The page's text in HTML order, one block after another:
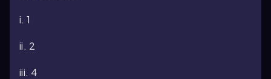
i. 1
ii. 2
iii. 4